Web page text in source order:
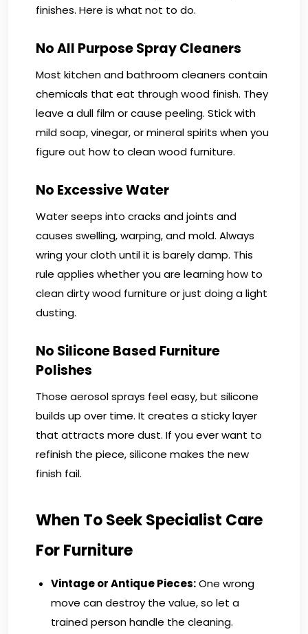
finishes. Here is what not to do.
No All Purpose Spray Cleaners
Most kitchen and bathroom cleaners contain
chemicals that eat through wood finish. They
leave a dull film or cause peeling. Stick with
mild soap, vinegar, or mineral spirits when you
figure out how to clean wood furniture.
No Excessive Water
Water seeps into cracks and joints and
causes swelling, warping, and mold. Always
wring your cloth until it is barely damp. This
rule applies whether you are learning how to
clean dirty wood furniture or just doing a light
dusting.
No Silicone Based Furniture
Polishes
Those aerosol sprays feel easy, but silicone
builds up over time. It creates a sticky layer
that attracts more dust. If you ever want to
refinish the piece, silicone makes the new
finish fail.
When To Seek Specialist Care
For Furniture
Vintage or Antique Pieces:One wrong
move can destroy the value, so let a
trained person handle the cleaning.